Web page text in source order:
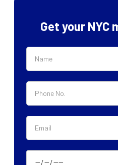
Get your NYC